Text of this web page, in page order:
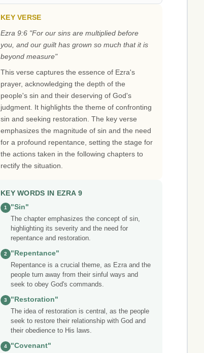
KEY VERSE
Ezra 9:6 "For our sins are multiplied before
you, and our guilt has grown so much that it is
beyond measure"
This verse captures the essence of Ezra's
prayer, acknowledging the depth of the
people's sin and their deserving of God's
judgment. It highlights the theme of confronting
sin and seeking restoration. The key verse
emphasizes the magnitude of sin and the need
for a profound repentance, setting the stage for
the actions taken in the following chapters to
rectify the situation.
KEY WORDS IN EZRA 9
1
"Sin"
The chapter emphasizes the concept of sin,
highlighting its severity and the need for
repentance and restoration.
2
"Repentance"
Repentance is a crucial theme, as Ezra and the
people turn away from their sinful ways and
seek to obey God's commands.
3
"Restoration"
The idea of restoration is central, as the people
seek to restore their relationship with God and
their obedience to His laws.
4
"Covenant"